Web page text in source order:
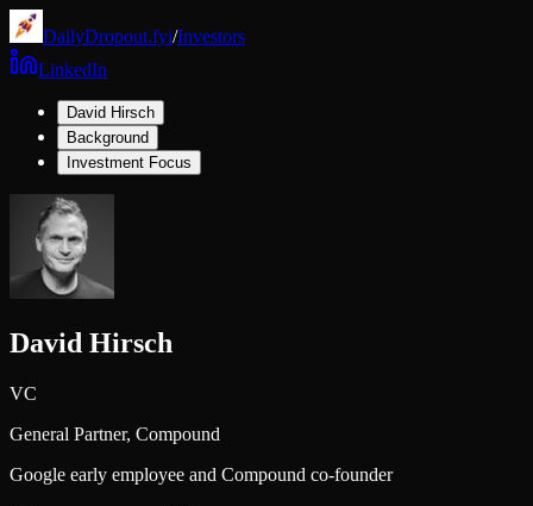
DailyDropout.fyi/Investors
LinkedIn
David Hirsch
Background
Investment Focus
David Hirsch
VC
General Partner, Compound
Google early employee and Compound co-founder